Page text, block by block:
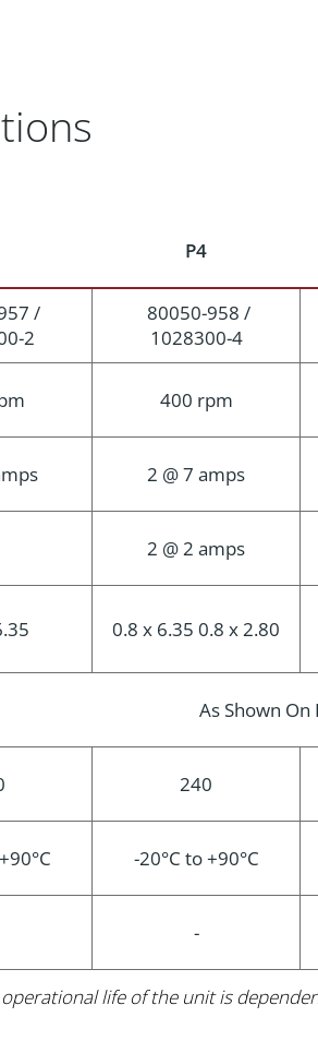
P4
/
2
80050-958 /
1028300-4
400 rpm
2 @ 7 amps
2 @ 2 amps
0.8 x 6.35 0.8 x 2.80
As Shown On
240
-20°C to +90°C
-
life of the unit is